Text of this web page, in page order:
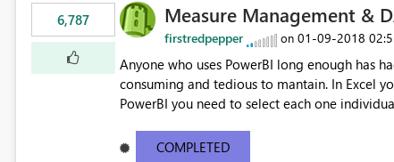
6,787 Measure Management &
firstredpepper on ‎01-09-2018
Anyone who uses PowerBI long enough has
consuming and tedious to mantain. In Excel
PowerBI you need to select each one
COMPLETED